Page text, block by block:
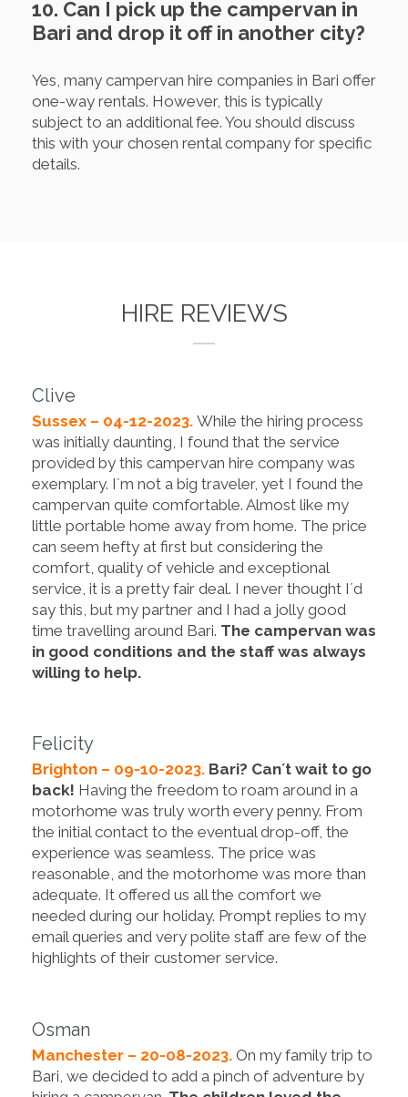
10. Can I pick up the campervan in
Bari and drop it off in another city?
Yes, many campervan hire companies in Bari offer
one-way rentals. However, this is typically
subject to an additional fee. You should discuss
this with your chosen rental company for specific
details.
HIRE REVIEWS
Clive
Sussex – 04-12-2023. While the hiring process
was initially daunting, I found that the service
provided by this campervan hire company was
exemplary. I´m not a big traveler, yet I found the
campervan quite comfortable. Almost like my
little portable home away from home. The price
can seem hefty at first but considering the
comfort, quality of vehicle and exceptional
service, it is a pretty fair deal. I never thought I´d
say this, but my partner and I had a jolly good
time travelling around Bari. The campervan was
in good conditions and the staff was always
willing to help.
Felicity
Brighton – 09-10-2023. Bari? Can´t wait to go
back! Having the freedom to roam around in a
motorhome was truly worth every penny. From
the initial contact to the eventual drop-off, the
experience was seamless. The price was
reasonable, and the motorhome was more than
adequate. It offered us all the comfort we
needed during our holiday. Prompt replies to my
email queries and very polite staff are few of the
highlights of their customer service.
Osman
Manchester – 20-08-2023. On my family trip to
Bari, we decided to add a pinch of adventure by